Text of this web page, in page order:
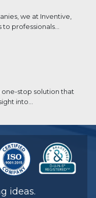
we at Inventive,
professionals...
one-stop solution that
into...
ideas.